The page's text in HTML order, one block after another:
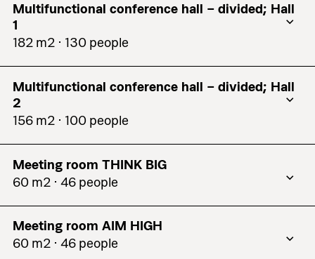
Classroom
120
U-Shape
Square
96
Boardroom
80
Reception
Banquet
176
See details
Multifunctional conference hall – divided; Hall
1
182 m2 ⋅ 130 people
Theatre
130
Classroom
63
U-Shape
Square
36
Boardroom
48
Reception
160
Cabaret
Multifunctional conference hall – divided; Hall
2
156 m2 ⋅ 100 people
Theatre
100
Classroom
Square
Boardroom
Meeting room THINK BIG
60 m2 ⋅ 46 people
Theatre
46
Classroom
Meeting room AIM HIGH
60 m2 ⋅ 46 people